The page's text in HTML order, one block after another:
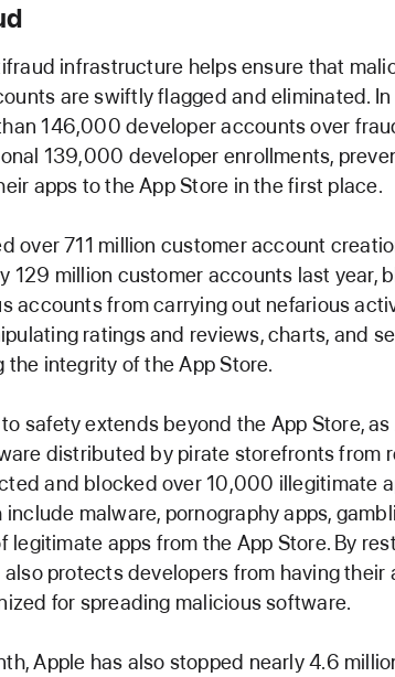
infrastructure helps ensure that
are swiftly flagged and eliminated.
146,000 developer accounts over
139,000 developer enrollments,
apps to the App Store in the first place.
over 711 million customer account
129 million customer accounts last year,
accounts from carrying out nefarious
ratings and reviews, charts, and
the integrity of the App Store.
safety extends beyond the App Store,
distributed by pirate storefronts from
and blocked over 10,000 illegitimate
malware, pornography apps,
legitimate apps from the App Store. By
protects developers from having their
for spreading malicious software.
Apple has also stopped nearly 4.6